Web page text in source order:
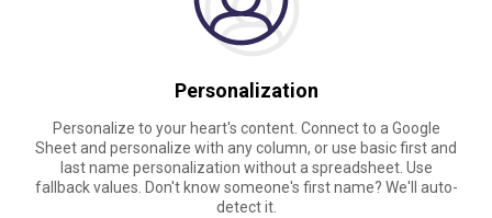
Personalization
Personalize to your heart's content. Connect to a Google
Sheet and personalize with any column, or use basic first and
last name personalization without a spreadsheet. Use
fallback values. Don't know someone's first name? We'll auto-
detect it.